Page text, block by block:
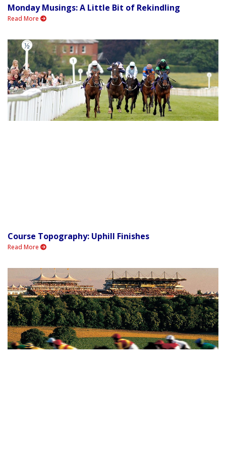
Monday Musings: A Little Bit of Rekindling
Read More
Course Topography: Uphill Finishes
Read More